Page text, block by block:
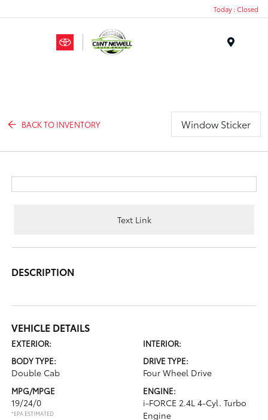
Today : Closed
BACK TO INVENTORY Window Sticker
Text Link
DESCRIPTION
VEHICLE DETAILS
EXTERIOR:
INTERIOR:
BODY TYPE:
Double Cab
DRIVE TYPE:
Four Wheel Drive
MPG/MPGE
19/24/0
*EPA ESTIMATED
ENGINE:
i-FORCE 2.4L 4-Cyl. Turbo
Engine